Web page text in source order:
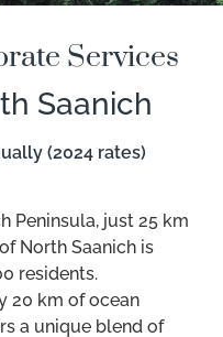
Services
Saanich
(2024 rates)
Peninsula, just 25 km
North Saanich is
residents.
20 km of ocean
a unique blend of